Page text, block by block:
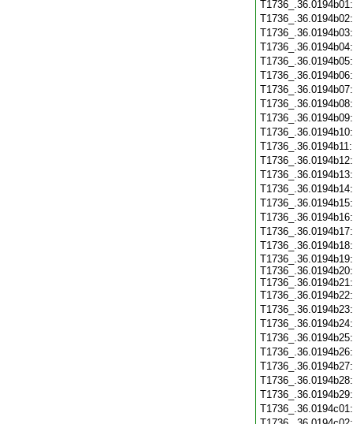
T1736_.36.0194b19:
T1736_.36.0194b20:
T1736_.36.0194b21: